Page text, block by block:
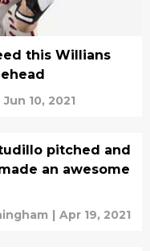
this Willians
Jun 10, 2021
pitched and
an awesome
| Apr 19, 2021